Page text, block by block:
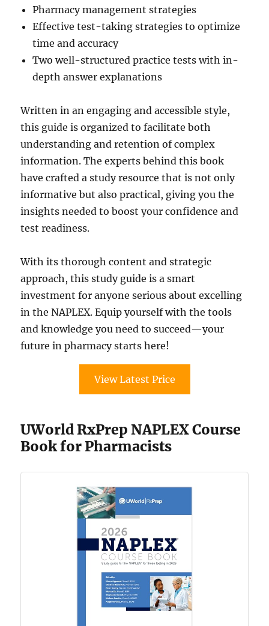
Pharmacy management strategies
Effective test-taking strategies to optimize
time and accuracy
Two well-structured practice tests with in-
depth answer explanations
Written in an engaging and accessible style,
this guide is organized to facilitate both
understanding and retention of complex
information. The experts behind this book
have crafted a study resource that is not only
informative but also practical, giving you the
insights needed to boost your confidence and
test readiness.
With its thorough content and strategic
approach, this study guide is a smart
investment for anyone serious about excelling
in the NAPLEX. Equip yourself with the tools
and knowledge you need to succeed—your
future in pharmacy starts here!
View Latest Price
UWorld RxPrep NAPLEX Course
Book for Pharmacists